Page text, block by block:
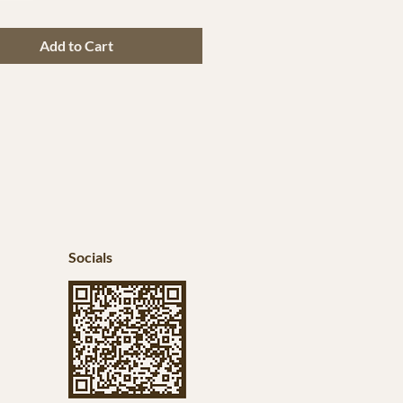
Add to Cart
Socials